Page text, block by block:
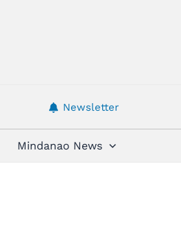
Newsletter
Mindanao News